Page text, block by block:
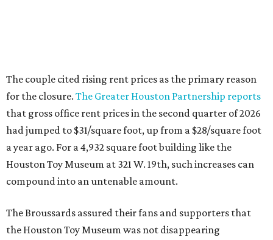
The couple cited rising rent prices as the primary reason
for the closure. The Greater Houston Partnership reports
that gross office rent prices in the second quarter of 2026
had jumped to $31/square foot, up from a $28/square foot
a year ago. For a 4,932 square foot building like the
Houston Toy Museum at 321 W. 19th, such increases can
compound into an untenable amount.
The Broussards assured their fans and supporters that
the Houston Toy Museum was not disappearing